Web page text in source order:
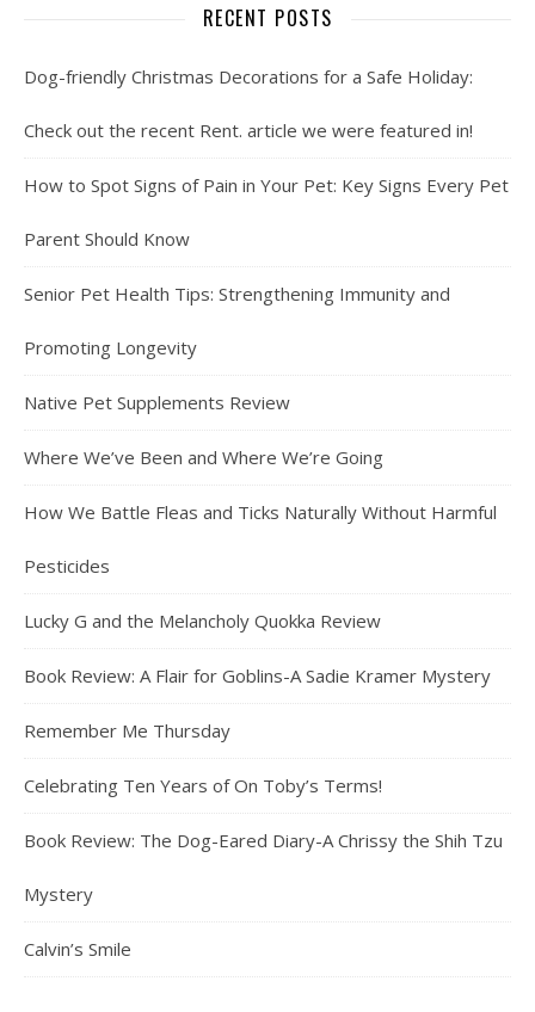
RECENT POSTS
Dog-friendly Christmas Decorations for a Safe Holiday:
Check out the recent Rent. article we were featured in!
How to Spot Signs of Pain in Your Pet: Key Signs Every Pet
Parent Should Know
Senior Pet Health Tips: Strengthening Immunity and
Promoting Longevity
Native Pet Supplements Review
Where We’ve Been and Where We’re Going
How We Battle Fleas and Ticks Naturally Without Harmful
Pesticides
Lucky G and the Melancholy Quokka Review
Book Review: A Flair for Goblins-A Sadie Kramer Mystery
Remember Me Thursday
Celebrating Ten Years of On Toby’s Terms!
Book Review: The Dog-Eared Diary-A Chrissy the Shih Tzu
Mystery
Calvin’s Smile